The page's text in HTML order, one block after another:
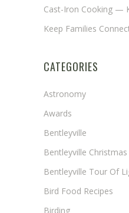
Cast-Iron Cooking —
Keep Families
CATEGORIES
Astronomy
Awards
Bentleyville
Bentleyville Christmas
Bentleyville Tour Of
Bird Food Recipes
Birding